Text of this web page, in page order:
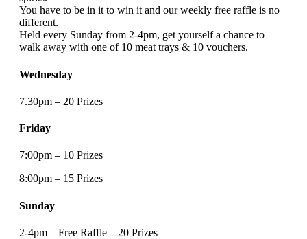
You have to be in it to win it and our weekly free raffle is no
different.
Held every Sunday from 2-4pm, get yourself a chance to
walk away with one of 10 meat trays & 10 vouchers.
Wednesday
7.30pm – 20 Prizes
Friday
7:00pm – 10 Prizes
8:00pm – 15 Prizes
Sunday
2-4pm – Free Raffle – 20 Prizes